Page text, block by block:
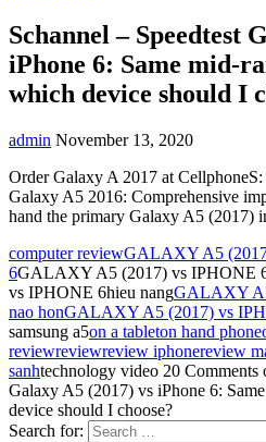
Schannel – Speedtest
iPhone 6: Same mid-
which device should I
admin November 13, 2020
Order Galaxy A 2017 at
Galaxy A5 2016: Comprehensive
hand the primary Galaxy A5 (2017)
computer reviewGALAXY A5
6GALAXY A5 (2017) vs IPHONE
vs IPHONE 6hieu nangGALAXY
nao honGALAXY A5 (2017) vs
samsung a5on a tableton hand phone
reviewreviewreview iphonereview
sanhtechnology video 20 Comments
Galaxy A5 (2017) vs iPhone 6:
device should I choose?
Search for: